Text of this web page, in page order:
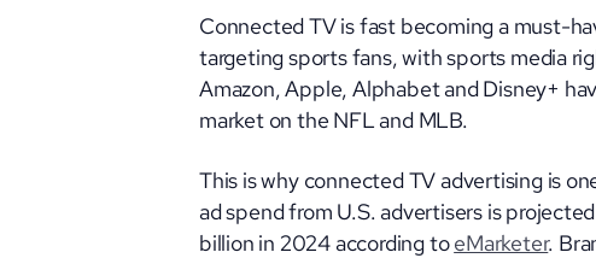
Connected TV is fast becoming a must-
targeting sports fans, with sports media
Amazon, Apple, Alphabet and Disney+
market on the NFL and MLB.
This is why connected TV advertising is
ad spend from U.S. advertisers is
billion in 2024 according toeMarketer.